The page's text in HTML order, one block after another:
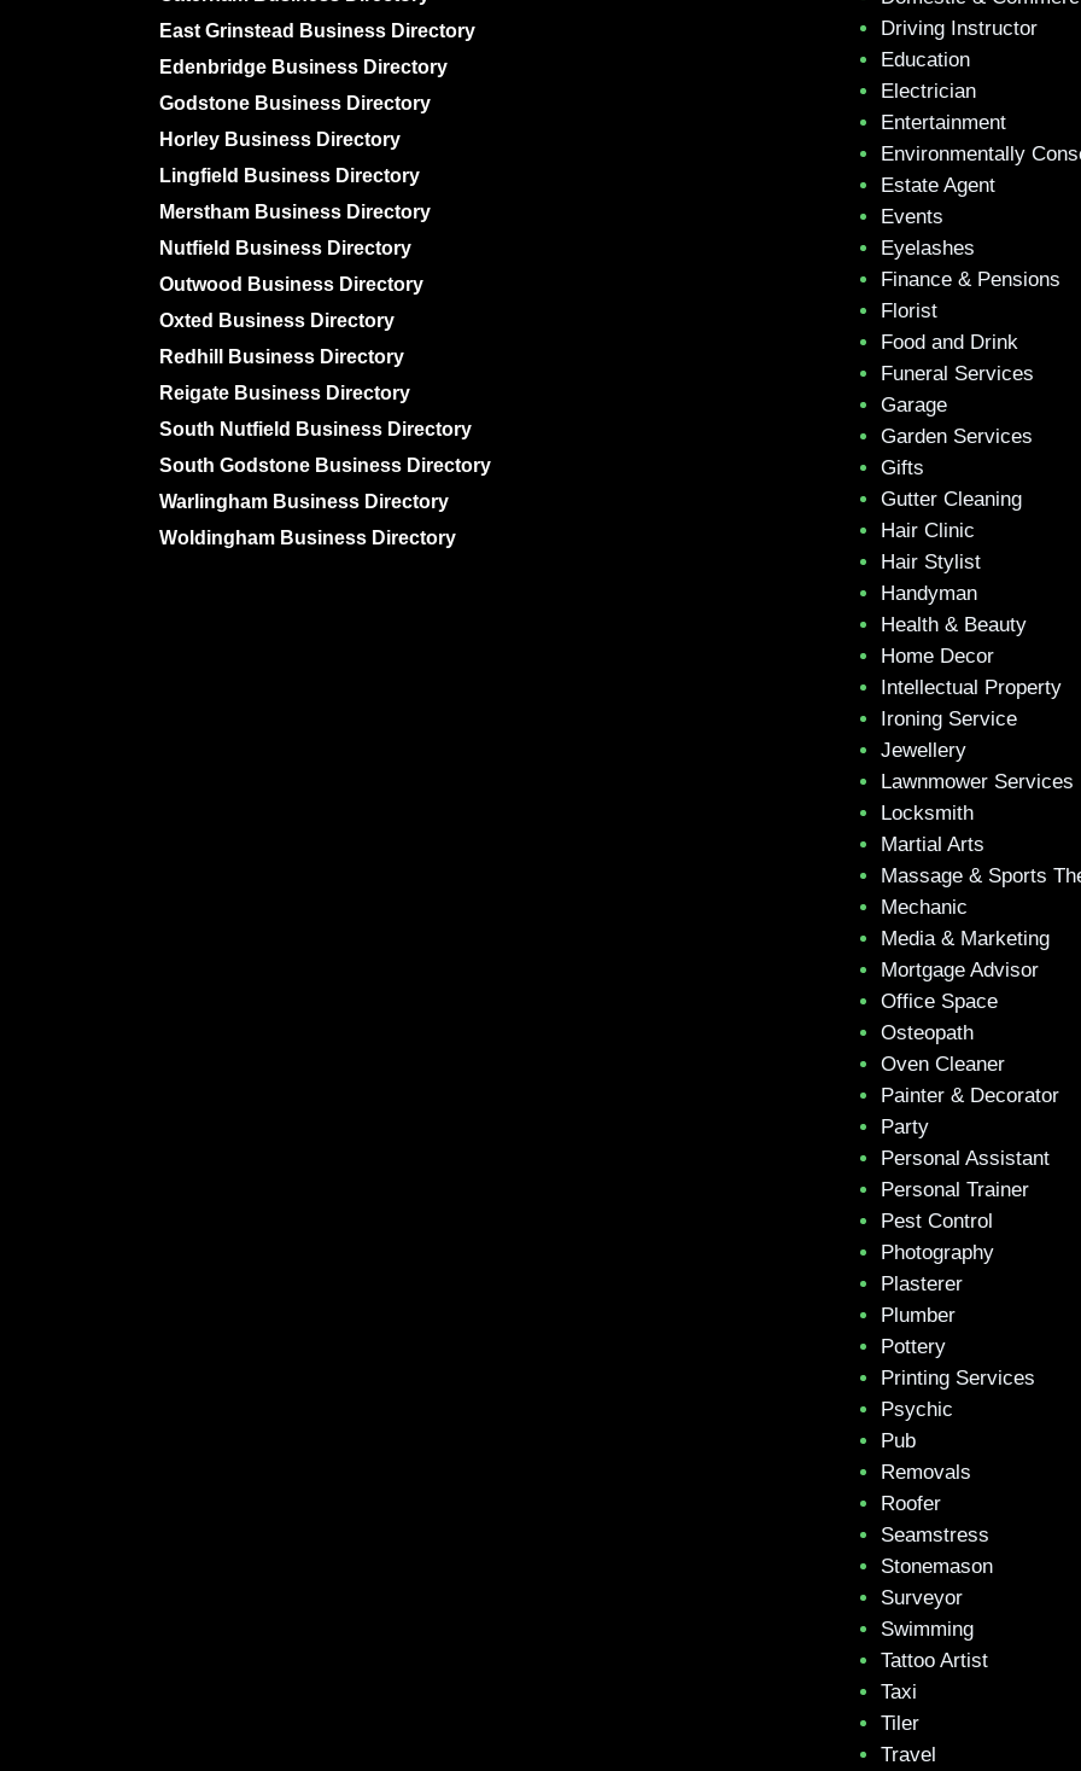
East Grinstead Business Directory
Edenbridge Business Directory
Godstone Business Directory
Horley Business Directory
Lingfield Business Directory
Merstham Business Directory
Nutfield Business Directory
Outwood Business Directory
Oxted Business Directory
Redhill Business Directory
Reigate Business Directory
South Nutfield Business Directory
South Godstone Business Directory
Warlingham Business Directory
Woldingham Business Directory
Driving Instructor
Education
Electrician
Entertainment
Environmentally
Estate Agent
Events
Eyelashes
Finance & Pensions
Florist
Food and Drink
Funeral Services
Garage
Garden Services
Gifts
Gutter Cleaning
Hair Clinic
Hair Stylist
Handyman
Health & Beauty
Home Decor
Intellectual Property
Ironing Service
Jewellery
Lawnmower Services
Locksmith
Martial Arts
Massage & Sports
Mechanic
Media & Marketing
Mortgage Advisor
Office Space
Osteopath
Oven Cleaner
Painter & Decorator
Party
Personal Assistant
Personal Trainer
Pest Control
Photography
Plasterer
Plumber
Pottery
Printing Services
Psychic
Pub
Removals
Roofer
Seamstress
Stonemason
Surveyor
Swimming
Tattoo Artist
Taxi
Tiler
Travel